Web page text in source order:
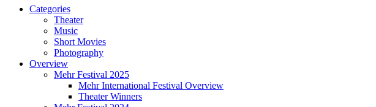
Categories
Theater
Music
Short Movies
Photography
Overview
Mehr Festival 2025
Mehr International Festival Overview
Theater Winners